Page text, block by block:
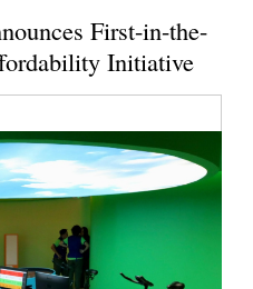
First-in-the-
Initiative